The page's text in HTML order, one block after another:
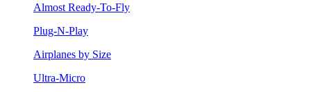
Almost Ready-To-Fly
Plug-N-Play
Airplanes by Size
Ultra-Micro